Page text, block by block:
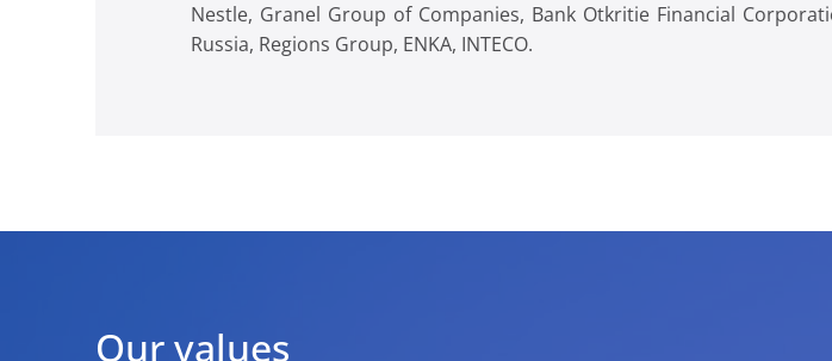
Nestle, Granel Group of Companies, Bank Otkritie Financial
Russia, Regions Group, ENKA, INTECO.
Our values